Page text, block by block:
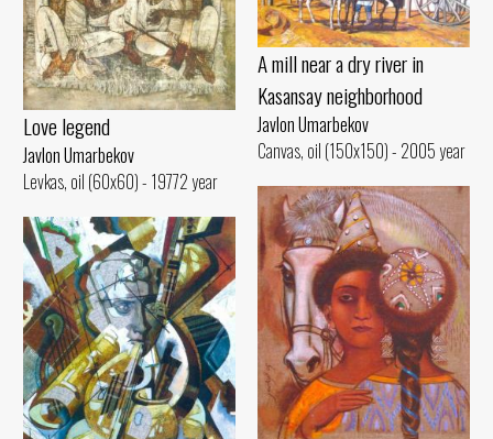
A mill near a dry river in
Kasansay neighborhood
Javlon Umarbekov
Canvas, oil (150x150) - 2005 year
Love legend
Javlon Umarbekov
Levkas, oil (60x60) - 19772 year